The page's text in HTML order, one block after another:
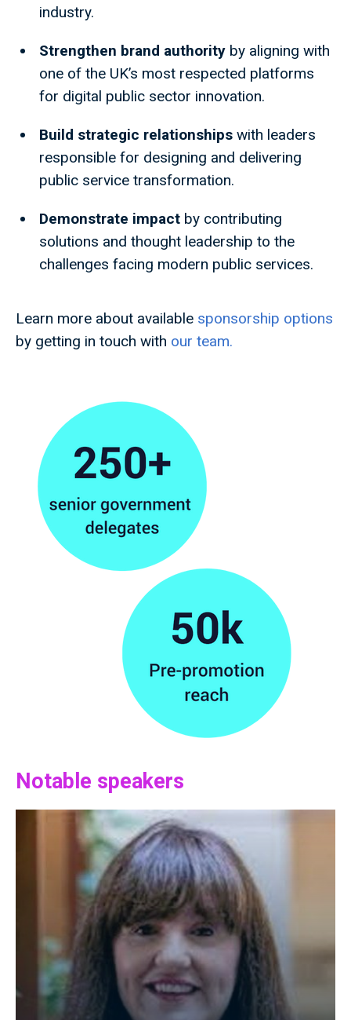
industry.
Strengthen brand authority by aligning with
one of the UK’s most respected platforms
for digital public sector innovation.
Build strategic relationships with leaders
responsible for designing and delivering
public service transformation.
Demonstrate impact by contributing
solutions and thought leadership to the
challenges facing modern public services.
Learn more about available sponsorship options
by getting in touch with our team.
Notable speakers